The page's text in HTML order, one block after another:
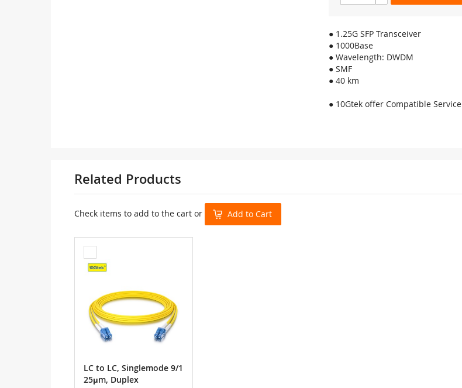
● 1.25G SFP Transceiver
● 1000Base
● Wavelength: DWDM
● SMF
● 40 km
● 10Gtek offer Compatible Service
Related Products
Check items to add to the cart or Add to Cart
to
Cart
LC to LC, Singlemode 9/1
25μm, Duplex